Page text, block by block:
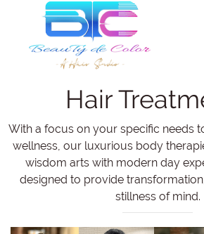
Hair
With a focus on your specific needs
wellness, our luxurious body
wisdom arts with modern day
designed to provide
stillness of mind.